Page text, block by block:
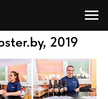
2019